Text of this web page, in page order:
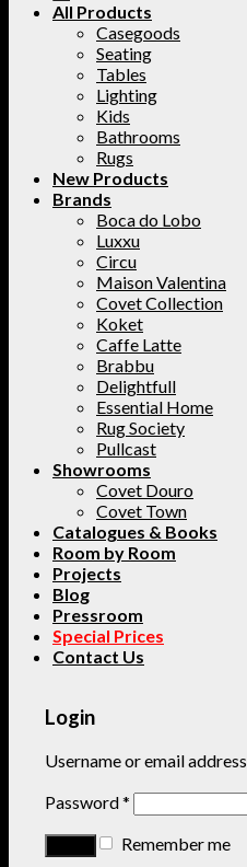
All Products
Casegoods
Seating
Tables
Lighting
Kids
Bathrooms
Rugs
New Products
Brands
Boca do Lobo
Luxxu
Circu
Maison Valentina
Covet Collection
Koket
Caffe Latte
Brabbu
Delightfull
Essential Home
Rug Society
Pullcast
Showrooms
Covet Douro
Covet Town
Catalogues & Books
Room by Room
Projects
Blog
Pressroom
Special Prices
Contact Us
Login
Username or email address
Password*
Remember me